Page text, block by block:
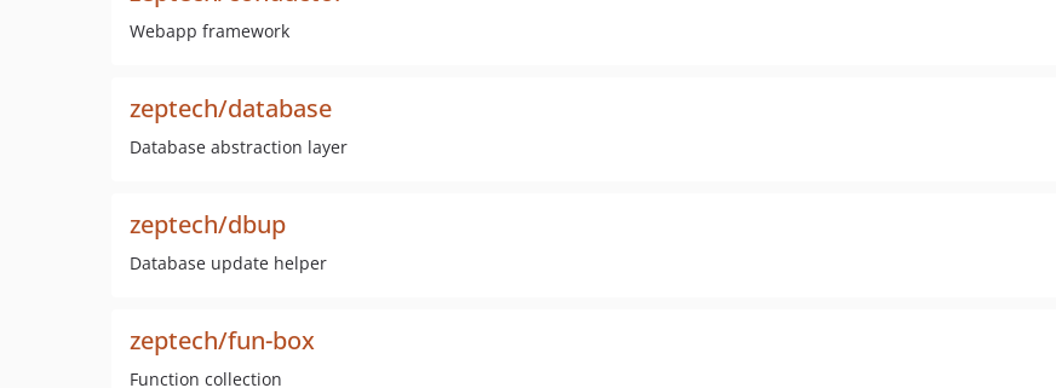
Webapp framework
zeptech/database
Database abstraction layer
zeptech/dbup
Database update helper
zeptech/fun-box
Function collection